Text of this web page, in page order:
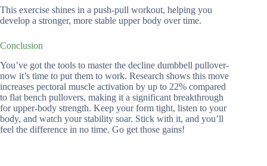
This exercise shines in a push-pull workout, helping you
develop a stronger, more stable upper body over time.
Conclusion
You’ve got the tools to master the decline dumbbell pullover-
now it’s time to put them to work. Research shows this move
increases pectoral muscle activation by up to 22% compared
to flat bench pullovers, making it a significant breakthrough
for upper-body strength. Keep your form tight, listen to your
body, and watch your stability soar. Stick with it, and you’ll
feel the difference in no time. Go get those gains!